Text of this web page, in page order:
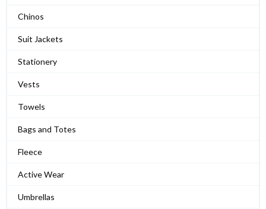
Chinos
Suit Jackets
Stationery
Vests
Towels
Bags and Totes
Fleece
Active Wear
Umbrellas